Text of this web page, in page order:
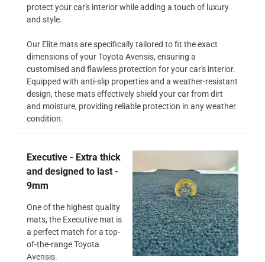
protect your car's interior while adding a touch of luxury
and style.
Our Elite mats are specifically tailored to fit the exact
dimensions of your Toyota Avensis, ensuring a
customised and flawless protection for your car's interior.
Equipped with anti-slip properties and a weather-resistant
design, these mats effectively shield your car from dirt
and moisture, providing reliable protection in any weather
condition.
Executive - Extra thick
and designed to last -
9mm
One of the highest quality
mats, the Executive mat is
a perfect match for a top-
of-the-range Toyota
Avensis.